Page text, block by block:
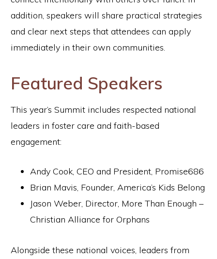
addition, speakers will share practical strategies
and clear next steps that attendees can apply
immediately in their own communities.
Featured Speakers
This year’s Summit includes respected national
leaders in foster care and faith-based
engagement:
Andy Cook, CEO and President, Promise686
Brian Mavis, Founder, America’s Kids Belong
Jason Weber, Director, More Than Enough –
Christian Alliance for Orphans
Alongside these national voices, leaders from